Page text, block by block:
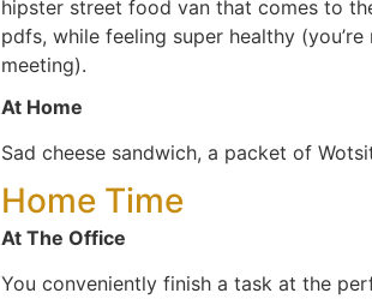
hipster street food van that comes to
pdfs, while feeling super healthy
meeting).
At Home
Sad cheese sandwich, a packet of
Home Time
At The Office
You conveniently finish a task at the